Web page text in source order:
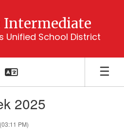
Intermediate
Unified School District
2025
PM)